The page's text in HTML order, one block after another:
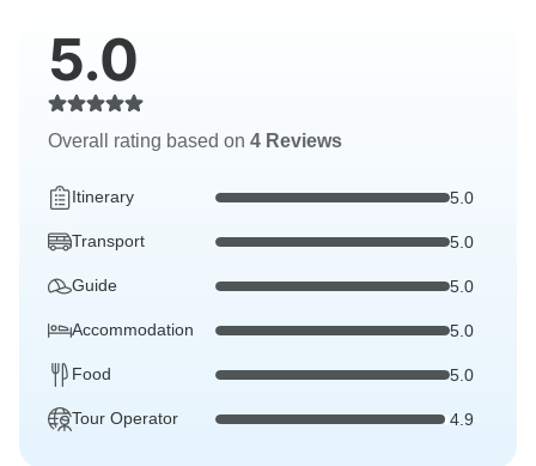
5.0
Overall rating based on 4 Reviews
Itinerary 5.0
Transport 5.0
Guide 5.0
Accommodation 5.0
Food 5.0
Tour Operator 4.9